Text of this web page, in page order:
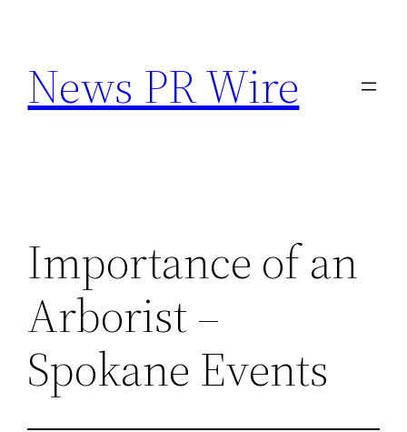
content
News PR Wire
Importance of an
Arborist –
Spokane Events